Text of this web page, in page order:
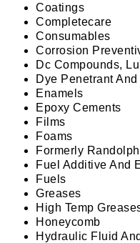
Coatings
Completecare
Consumables
Corrosion
Dc Compounds,
Dye Penetrant
Enamels
Epoxy Cements
Films
Foams
Formerly
Fuel Additive And
Fuels
Greases
High Temp
Honeycomb
Hydraulic Fluid